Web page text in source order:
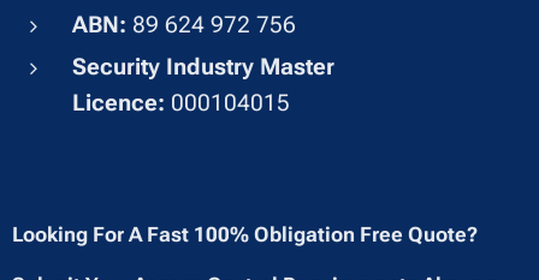
ABN: 89 624 972 756
Security Industry Master
Licence: 000104015
Looking For A Fast 100% Obligation Free Quote?